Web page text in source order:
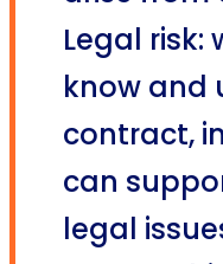
Legal risk:
know and
contract,
can
legal